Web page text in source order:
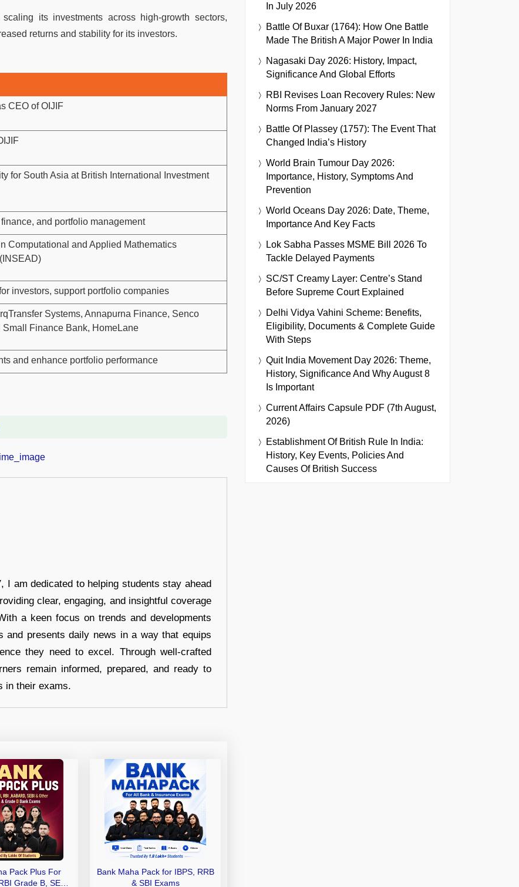
its investments across high-growth sectors,
returns and stability for its investors.
CEO of OIJIF
for South Asia at British International Investment
and portfolio management
Computational and Applied Mathematics
investors, support portfolio companies
Systems, Annapurna Finance, Senco
Finance Bank, HomeLane
and enhance portfolio performance
I am dedicated to helping students stay ahead
clear, engaging, and insightful coverage
a keen focus on trends and developments
presents daily news in a way that equips
they need to excel. Through well-crafted
remain informed, prepared, and ready to
in their exams.
Pack Plus For
Grade B, SEBI
Bank Maha Pack for IBPS, RRB
& SBI Exams
In July 2026
Battle Of Buxar (1764): How One Battle
Made The British A Major Power In India
Nagasaki Day 2026: History, Impact,
Significance And Global Efforts
RBI Revises Loan Recovery Rules: New
Norms From January 2027
Battle Of Plassey (1757): The Event That
Changed India’s History
World Brain Tumour Day 2026:
Importance, History, Symptoms And
Prevention
World Oceans Day 2026: Date, Theme,
Importance And Key Facts
Lok Sabha Passes MSME Bill 2026 To
Tackle Delayed Payments
SC/ST Creamy Layer: Centre’s Stand
Before Supreme Court Explained
Delhi Vidya Vahini Scheme: Benefits,
Eligibility, Documents & Complete Guide
With Steps
Quit India Movement Day 2026: Theme,
History, Significance And Why August 8
Is Important
Current Affairs Capsule PDF (7th August,
2026)
Establishment Of British Rule In India:
History, Key Events, Policies And
Causes Of British Success